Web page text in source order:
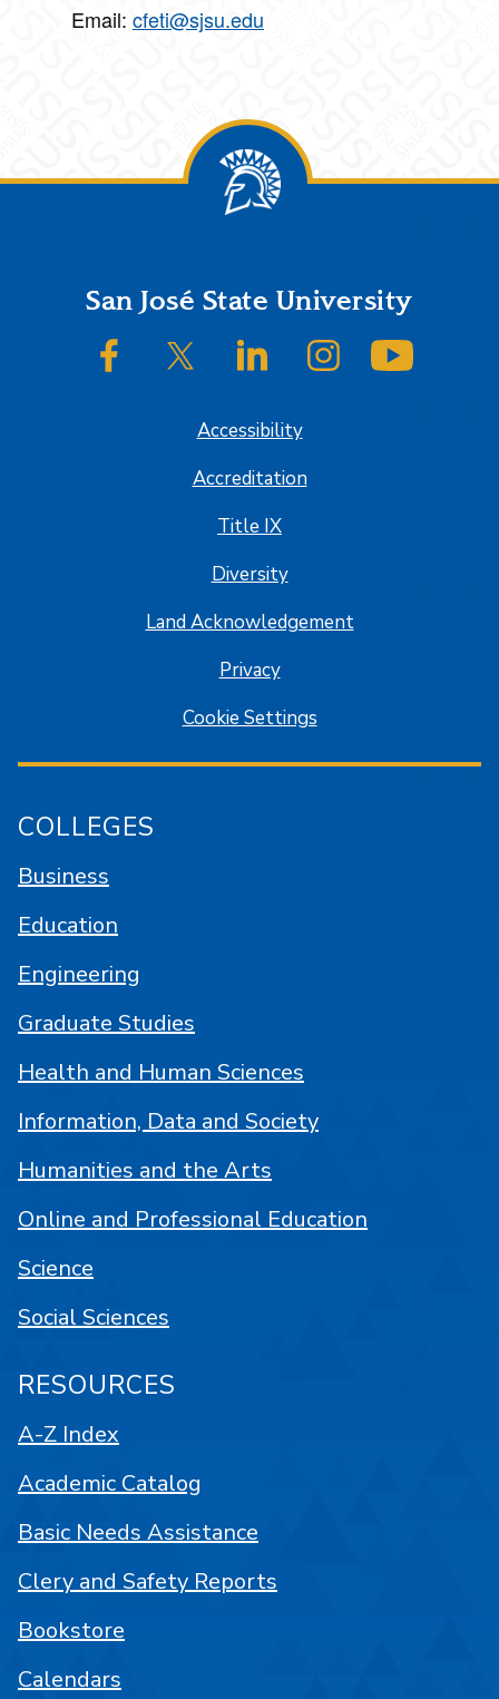
Email: cfeti@sjsu.edu
FooterSan José State University
SJSU on FacebookSJSU on Twitter/XSJSU on LinkedInSJSU on Instagram
Accessibility
Accreditation
Title IX
Diversity
Land Acknowledgement
Privacy
Cookie Settings
COLLEGES
Business
Education
Engineering
Graduate Studies
Health and Human Sciences
Information, Data and Society
Humanities and the Arts
Online and Professional Education
Science
Social Sciences
RESOURCES
A-Z Index
Academic Catalog
Basic Needs Assistance
Clery and Safety Reports
Bookstore
Calendars